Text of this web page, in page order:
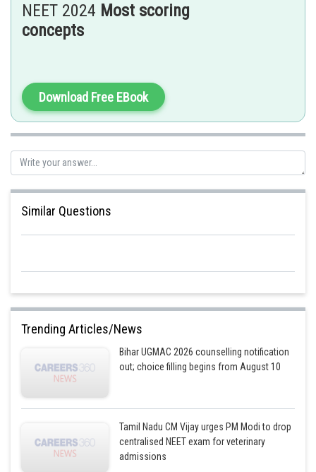
NEET 2024 Most scoring
concepts
Download Free EBook
Similar Questions
Trending Articles/News
Bihar UGMAC 2026 counselling notification
out; choice filling begins from August 10
Tamil Nadu CM Vijay urges PM Modi to drop
centralised NEET exam for veterinary
admissions